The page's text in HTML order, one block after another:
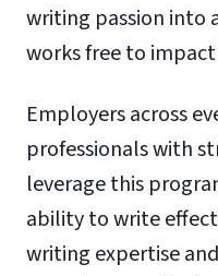
writing passion into
works free to
Employers across
professionals with
leverage this
ability to write
writing expertise